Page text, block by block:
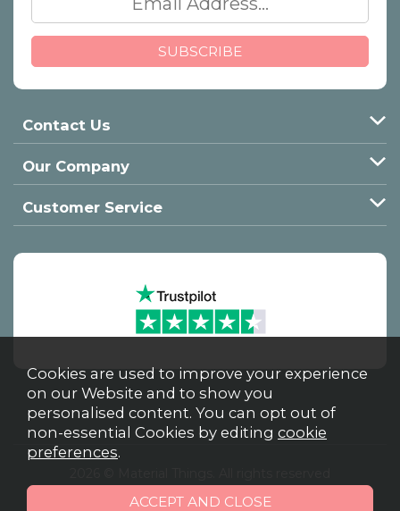
Contact Us
Our Company
Customer Service
Powered by Iconography
Cookies are used to improve your experience
on our Website and to show you
personalised content. You can opt out of
non-essential Cookies by editing cookie
preferences.